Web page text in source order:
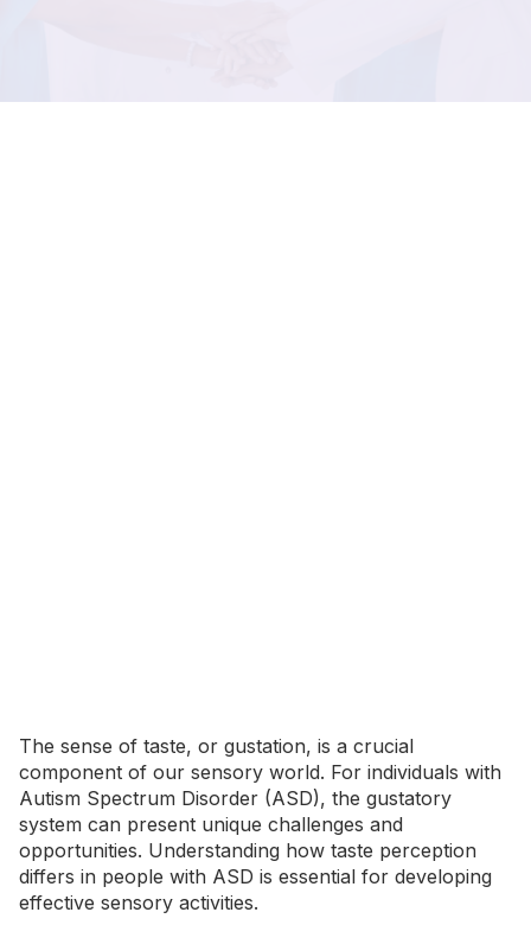
The sense of taste, or gustation, is a crucial
component of our sensory world. For individuals with
Autism Spectrum Disorder (ASD), the gustatory
system can present unique challenges and
opportunities. Understanding how taste perception
differs in people with ASD is essential for developing
effective sensory activities.